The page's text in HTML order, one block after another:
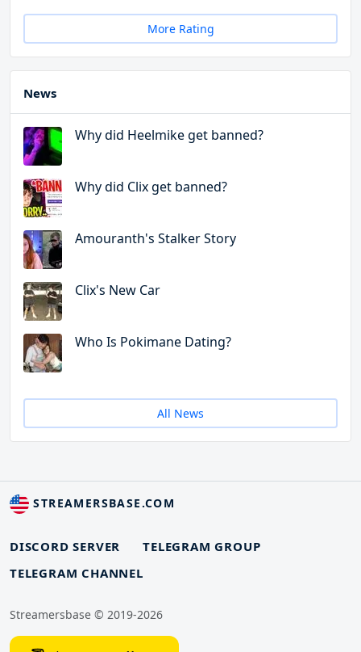
More Rating
News
Why did Heelmike get banned?
Why did Clix get banned?
Amouranth's Stalker Story
Clix's New Car
Who Is Pokimane Dating?
All News
STREAMERSBASE.COM
DISCORD SERVER
TELEGRAM GROUP
TELEGRAM CHANNEL
Streamersbase © 2019-2026